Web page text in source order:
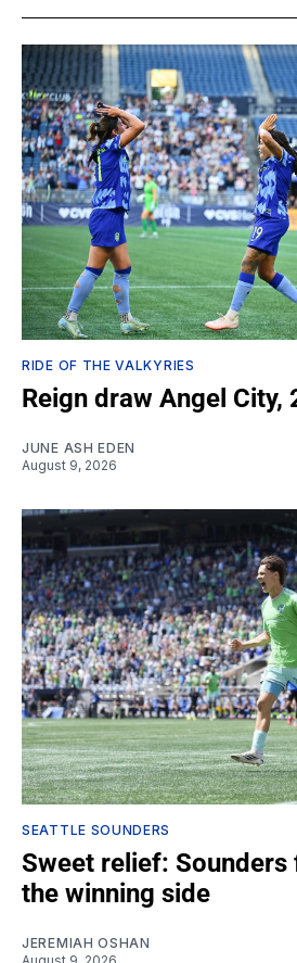
RIDE OF THE VALKYRIES
Reign draw Angel City,
JUNE ASH EDEN
August 9, 2026
SEATTLE SOUNDERS
Sweet relief:
the winning side
JEREMIAH OSHAN